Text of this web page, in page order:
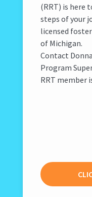
(RRT) is here
steps of your
licensed
of Michigan.
Contact
Program
RRT member